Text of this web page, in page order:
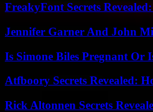
FreakyFont Secrets
Jennifer Garner And John
Is Simone Biles Pregnant Or
Atfboory Secrets Revealed:
Rick Altonnen Secrets